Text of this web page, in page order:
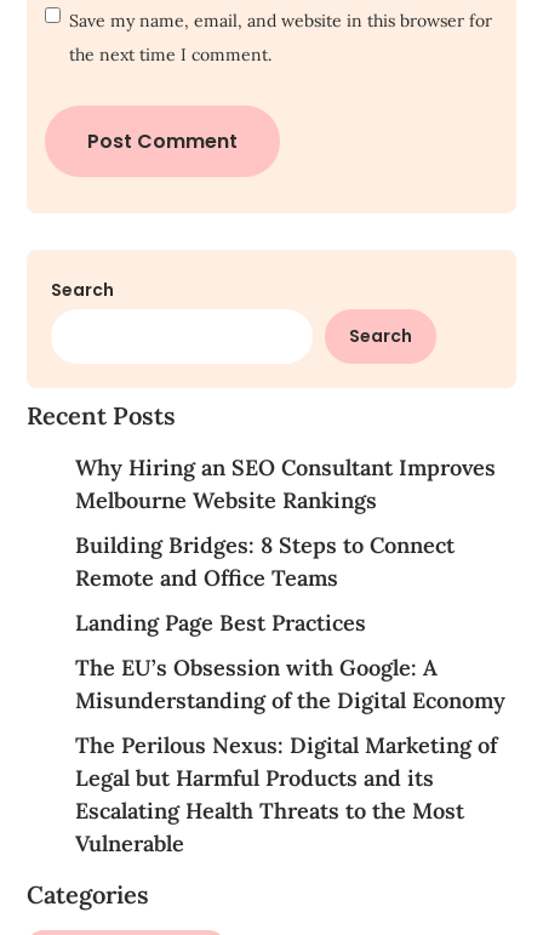
Save my name, email, and website in this browser for
the next time I comment.
Search
Search
Recent Posts
Why Hiring an SEO Consultant Improves
Melbourne Website Rankings
Building Bridges: 8 Steps to Connect
Remote and Office Teams
Landing Page Best Practices
The EU’s Obsession with Google: A
Misunderstanding of the Digital Economy
The Perilous Nexus: Digital Marketing of
Legal but Harmful Products and its
Escalating Health Threats to the Most
Vulnerable
Categories